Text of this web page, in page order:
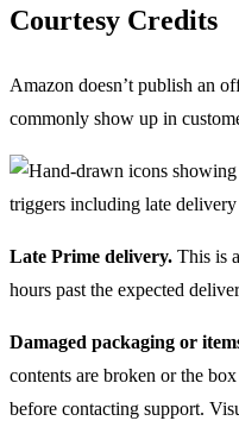
Courtesy Credits
Amazon doesn’t publish an
commonly show up in
Late Prime delivery. This is
hours past the expected
Damaged packaging or
contents are broken or the
before contacting support.